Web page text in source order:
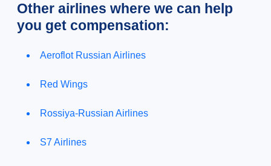
Other airlines where we can help
you get compensation:
Aeroflot Russian Airlines
Red Wings
Rossiya-Russian Airlines
S7 Airlines